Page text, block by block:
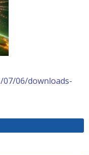
06/downloads-